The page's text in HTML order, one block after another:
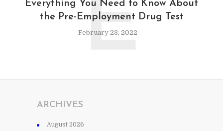
Everything You Need to Know About
the Pre-Employment Drug Test
February 23, 2022
E
ARCHIVES
August 2026